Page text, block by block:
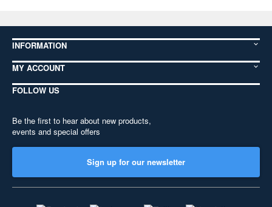
INFORMATION
MY ACCOUNT
FOLLOW US
Be the first to hear about new products,
events and special offers
Sign up for our newsletter